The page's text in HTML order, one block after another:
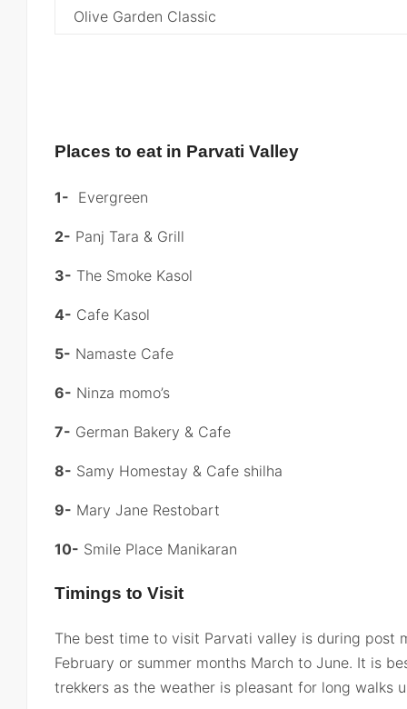
Olive Garden Classic
Places to eat in Parvati Valley
1- Evergreen
2- Panj Tara & Grill
3- The Smoke Kasol
4- Cafe Kasol
5- Namaste Cafe
6- Ninza momo’s
7- German Bakery & Cafe
8- Samy Homestay & Cafe shilha
9- Mary Jane Restobart
10- Smile Place Manikaran
Timings to Visit
The best time to visit Parvati valley is during post
February or summer months March to June. It is
trekkers as the weather is pleasant for long walks